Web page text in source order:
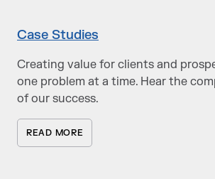
Case Studies
Creating value for clients and
one problem at a time. Hear the
of our success.
READ MORE